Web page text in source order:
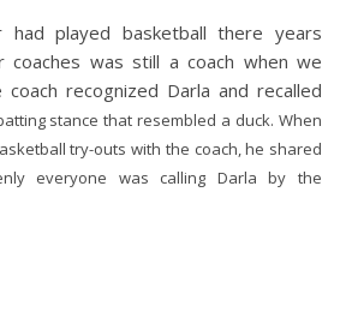
had played basketball there years
was still a coach when we
recognized Darla and recalled
stance that resembled a duck. When
try-outs with the coach, he shared
everyone was calling Darla by the